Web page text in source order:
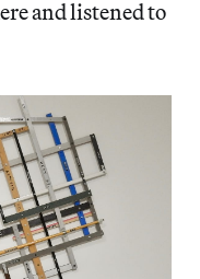
and listened to